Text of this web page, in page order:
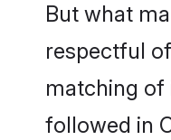
But what
respectful
matching of
followed in